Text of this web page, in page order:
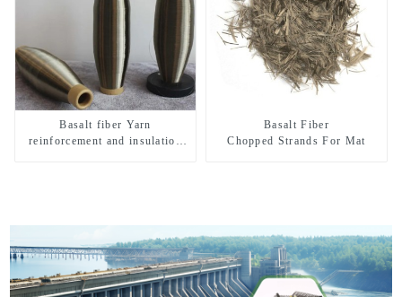
Basalt fiber Yarn
reinforcement and insulation
Basalt Fiber
Chopped Strands For Mat